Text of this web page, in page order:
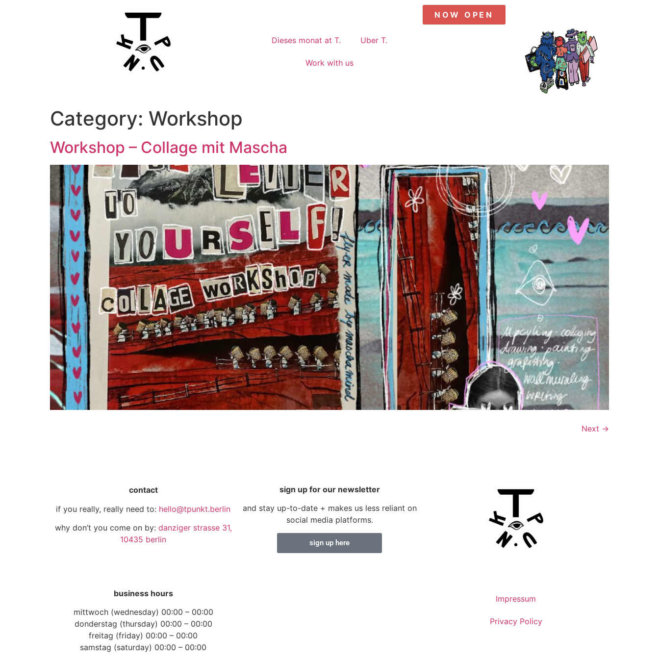
Dieses monat at T. Uber T.
Work with us
NOW OPEN
Category: Workshop
Workshop – Collage mit Mascha
Next →
contact
if you really, really need to: hello@tpunkt.berlin
why don’t you come on by: danziger strasse 31,
10435 berlin
sign up for our newsletter
and stay up-to-date + makes us less reliant on
social media platforms.
sign up here
business hours
mittwoch (wednesday) 00:00 – 00:00
donderstag (thursday) 00:00 – 00:00
freitag (friday) 00:00 – 00:00
samstag (saturday) 00:00 – 00:00
Impressum
Privacy Policy